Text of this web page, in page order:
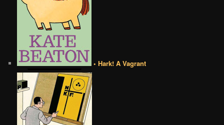
• Hark! A Vagrant